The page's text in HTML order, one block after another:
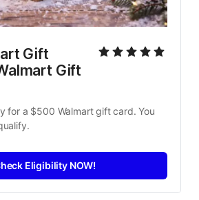
Gift
Gift
for a $500 Walmart gift card. You
Eligibility NOW!